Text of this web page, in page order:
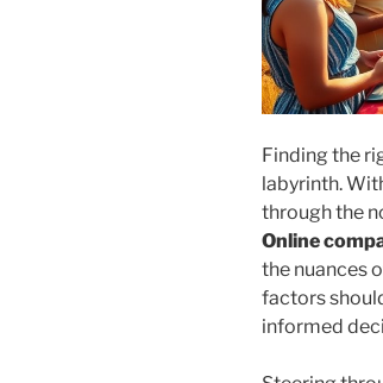
Finding the
labyrinth.
through the
Online
the nuances
factors
informed